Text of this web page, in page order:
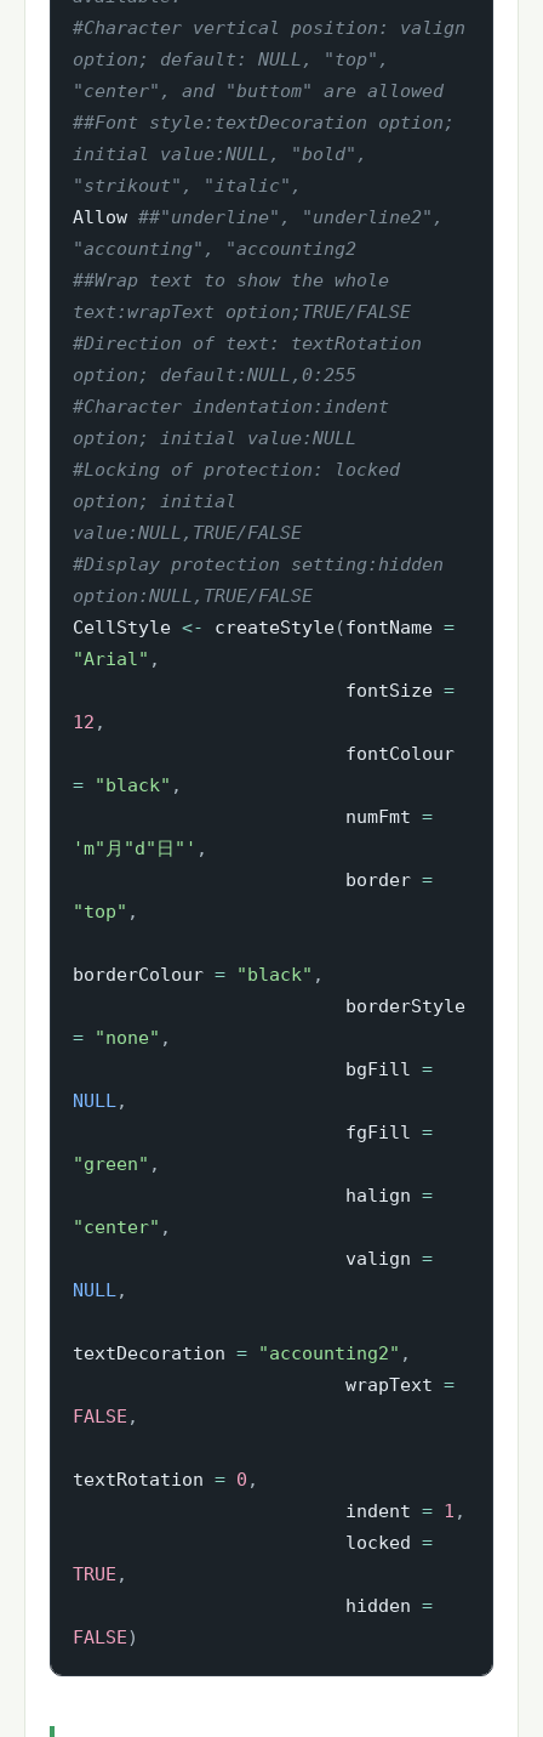
#Character vertical position: valign
option; default: NULL, "top",
"center", and "buttom" are allowed
##Font style:textDecoration option;
initial value:NULL, "bold",
"strikout", "italic",
Allow ##"underline", "underline2",
"accounting", "accounting2
##Wrap text to show the whole
text:wrapText option;TRUE/FALSE
#Direction of text: textRotation
option; default:NULL,0:255
#Character indentation:indent
option; initial value:NULL
#Locking of protection: locked
option; initial
value:NULL,TRUE/FALSE
#Display protection setting:hidden
option:NULL,TRUE/FALSE
CellStyle <- createStyle(fontName =
"Arial" ,
                         fontSize
=
12 ,
=
"black" ,
                         numFmt
=
'm"月"d"日"' ,
                         border
=
"top" ,
borderColour = "black" ,
=
"none" ,
                         bgFill
=
NULL,
                         fgFill
=
"green" ,
                         halign
=
"center" ,
                         valign
=
NULL,
textDecoration = "accounting2" ,
                         wrapText
=
FALSE ,
textRotation = 0 ,
                         indent
= 1 ,
                         locked
=
TRUE ,
                         hidden
=
FALSE)